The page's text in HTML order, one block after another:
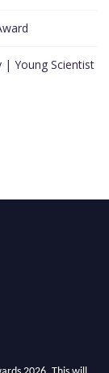
| Young Scientist
2026. This will